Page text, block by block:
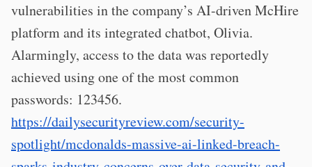
vulnerabilities in the company’s AI-driven McHire
platform and its integrated chatbot, Olivia.
Alarmingly, access to the data was reportedly
achieved using one of the most common
passwords: 123456.
https://dailysecurityreview.com/security-
spotlight/mcdonalds-massive-ai-linked-breach-